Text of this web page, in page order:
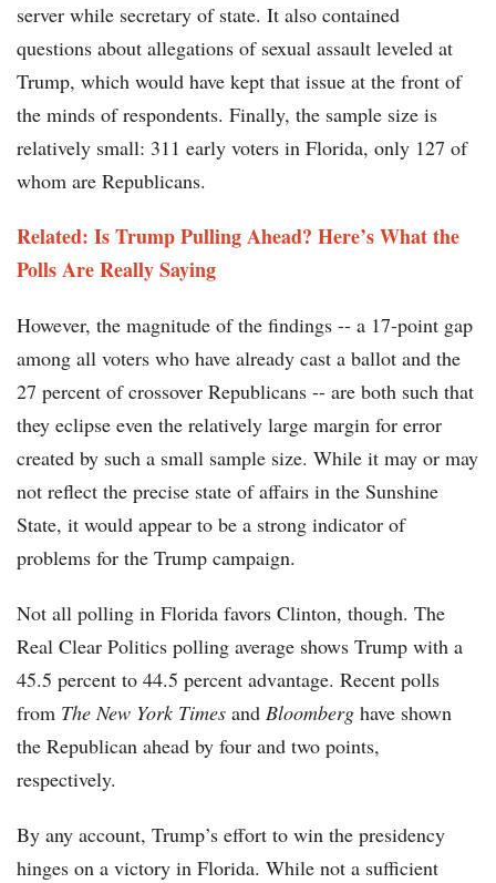
server while secretary of state. It also contained
questions about allegations of sexual assault leveled at
Trump, which would have kept that issue at the front of
the minds of respondents. Finally, the sample size is
relatively small: 311 early voters in Florida, only 127 of
whom are Republicans.
Related: Is Trump Pulling Ahead? Here’s What the
Polls Are Really Saying
However, the magnitude of the findings -- a 17-point gap
among all voters who have already cast a ballot and the
27 percent of crossover Republicans -- are both such that
they eclipse even the relatively large margin for error
created by such a small sample size. While it may or may
not reflect the precise state of affairs in the Sunshine
State, it would appear to be a strong indicator of
problems for the Trump campaign.
Not all polling in Florida favors Clinton, though. The
Real Clear Politics polling average shows Trump with a
45.5 percent to 44.5 percent advantage. Recent polls
from The New York Times and Bloomberg have shown
the Republican ahead by four and two points,
respectively.
By any account, Trump’s effort to win the presidency
hinges on a victory in Florida. While not a sufficient